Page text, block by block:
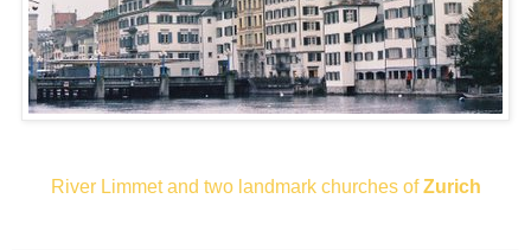
River Limmet and two landmark churches ofZurich